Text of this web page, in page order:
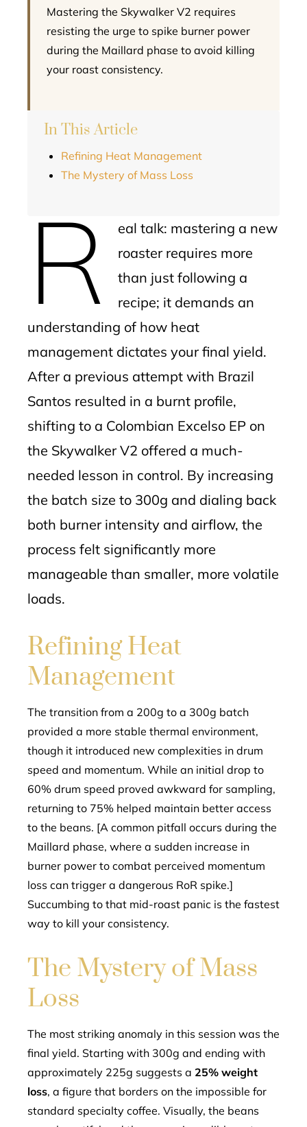
Mastering the Skywalker V2 requires
resisting the urge to spike burner power
during the Maillard phase to avoid killing
your roast consistency.
In This Article
Refining Heat Management
The Mystery of Mass Loss
R
eal talk: mastering a new
roaster requires more
than just following a
recipe; it demands an
understanding of how heat
management dictates your final yield.
After a previous attempt with Brazil
Santos resulted in a burnt profile,
shifting to a Colombian Excelso EP on
the Skywalker V2 offered a much-
needed lesson in control. By increasing
the batch size to 300g and dialing back
both burner intensity and airflow, the
process felt significantly more
manageable than smaller, more volatile
loads.
Refining Heat
Management
The transition from a 200g to a 300g batch
provided a more stable thermal environment,
though it introduced new complexities in drum
speed and momentum. While an initial drop to
60% drum speed proved awkward for sampling,
returning to 75% helped maintain better access
to the beans. [A common pitfall occurs during the
Maillard phase, where a sudden increase in
burner power to combat perceived momentum
loss can trigger a dangerous RoR spike.]
Succumbing to that mid-roast panic is the fastest
way to kill your consistency.
The Mystery of Mass
Loss
The most striking anomaly in this session was the
final yield. Starting with 300g and ending with
approximately 225g suggests a 25% weight
loss, a figure that borders on the impossible for
standard specialty coffee. Visually, the beans